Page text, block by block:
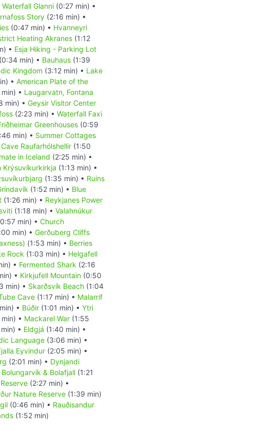
Waterfall Glanni (0:27 min) •
Story (2:16 min) •
(0:47 min) • Hvanneyri
Heating Akranes (1:12
• Esja Hiking - Parking Lot
(0:34 min) • Bauhaus (1:39
Kingdom (3:12 min) • Lake
• American Plate of the
• Laugarvatn, Fontana
min) • Geysir Visitor Center
(2:23 min) • Waterfall Faxi
Greenhouses (0:59
min) • Summer Cottages
Raufarhólshellir (1:50
in Iceland (2:25 min) •
Krýsuvíkurkirkja (1:13 min) •
(1:35 min) • Ruins
(1:52 min) • Blue
(1:26 min) • Reykjanes Power
(1:18 min) • Valahnúkur
min) • Church
min) • Gerðuberg Cliffs
(1:53 min) • Berries
Rock (1:03 min) • Helgafell
• Fermented Shark (2:16
• Kirkjufell Mountain (0:50
min) • Skarðsvík Beach (1:04
Cave (1:17 min) • Malarrif
• Búðir (1:01 min) • Ytri
• Mackarel War (1:55
• Eldgjá (1:40 min) •
Language (3:06 min) •
Eyvindur (2:05 min) •
(2:01 min) • Dynjandi
Bolungarvík & Bolafjall (1:21
(2:27 min) •
Nature Reserve (1:39 min)
(0:46 min) • Rauðisandur
(1:52 min)